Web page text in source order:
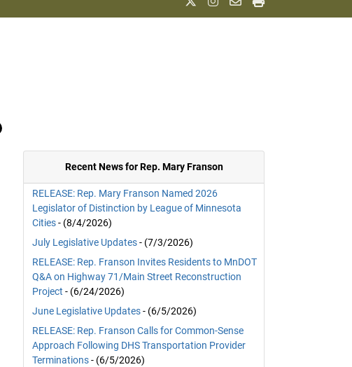
Recent News for Rep. Mary Franson
RELEASE: Rep. Mary Franson Named 2026
Legislator of Distinction by League of Minnesota
Cities- (8/4/2026)
July Legislative Updates- (7/3/2026)
RELEASE: Rep. Franson Invites Residents to MnDOT
Q&A on Highway 71/Main Street Reconstruction
Project - (6/24/2026)
June Legislative Updates- (6/5/2026)
RELEASE: Rep. Franson Calls for Common-Sense
Approach Following DHS Transportation Provider
Terminations- (6/5/2026)